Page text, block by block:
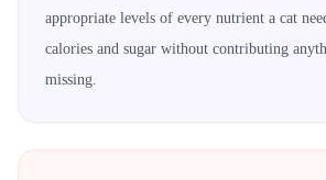
appropriate levels of every nutrient a cat
calories and sugar without contributing
missing.